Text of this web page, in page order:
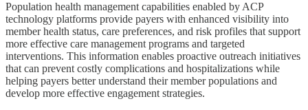
Population health management capabilities enabled by ACP
technology platforms provide payers with enhanced visibility into
member health status, care preferences, and risk profiles that support
more effective care management programs and targeted
interventions. This information enables proactive outreach initiatives
that can prevent costly complications and hospitalizations while
helping payers better understand their member populations and
develop more effective engagement strategies.